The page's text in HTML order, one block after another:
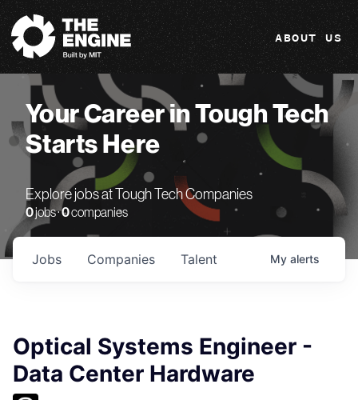
The Engine
ABOUT US
Your Career in Tough Tech
Starts Here
Explore jobs at Tough Tech Companies
0jobs ·0companies
Jobs Companies Talent My alerts
Optical Systems Engineer -
Data Center Hardware